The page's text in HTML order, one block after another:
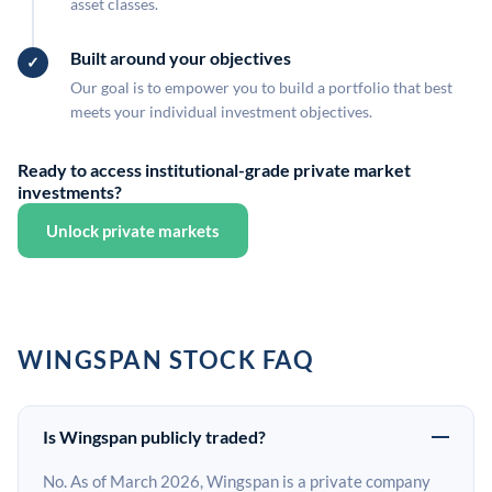
asset classes.
Built around your objectives
Our goal is to empower you to build a portfolio that best
meets your individual investment objectives.
Ready to access institutional-grade private market
investments?
Unlock private markets
WINGSPAN STOCK FAQ
Is Wingspan publicly traded?
No. As of March 2026, Wingspan is a private company